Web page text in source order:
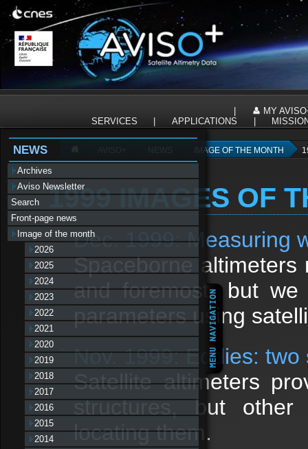
MY
SERVICES
APPLICATIONS
AVISO+ NEWS IMAGE OF THE MONTH
1999 IMAGES OF
Dec. 1999: Measuring
Spaceborne
and foremost, but
parameters using
Nov. 1999: Eddies:
Satellite altimeters
structures, but
locating them.
NEWS
Archives
Aviso Newsletter
Search
Front-page news
Image of the month
2026
2025
2024
2023
2022
2021
2020
2019
2018
2017
2016
2015
2014
Panneau de gestion des cookies